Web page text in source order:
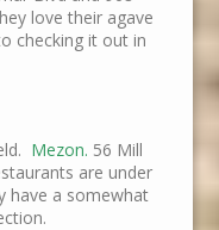
love their agave
checking it out in
Mezon. 56 Mill
are under
have a somewhat